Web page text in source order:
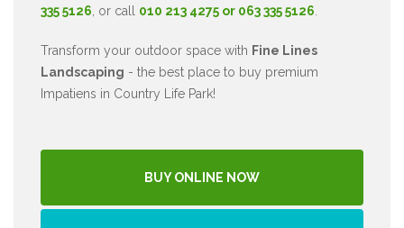
335 5126 , or call 010 213 4275 or 063 335 5126
Transform your outdoor space with Fine Lines
Landscaping - the best place to buy premium
Impatiens in Country Life Park!
BUY ONLINE NOW